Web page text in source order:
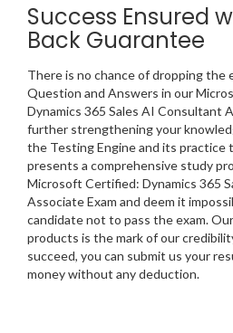
Success Ensured
Back Guarantee
There is no chance of dropping the
Question and Answers in our
Dynamics 365 Sales AI Consultant
further strengthening your
the Testing Engine and its practice
presents a comprehensive study
Microsoft Certified: Dynamics 365
Associate Exam and deem it
candidate not to pass the exam.
products is the mark of our
succeed, you can submit us your
money without any deduction.